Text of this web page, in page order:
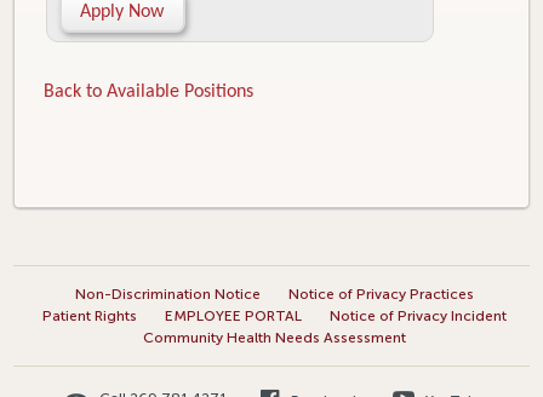
Apply Now
Back to Available Positions
Non-Discrimination Notice
Notice of Privacy Practices
Patient Rights
EMPLOYEE PORTAL
Notice of Privacy Incident
Community Health Needs Assessment